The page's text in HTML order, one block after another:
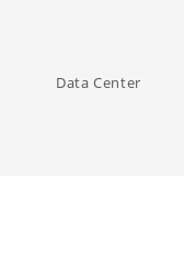
Data Center